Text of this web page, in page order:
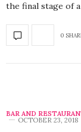
the final stage of
0
BAR AND
OCTOBER 23, 2018